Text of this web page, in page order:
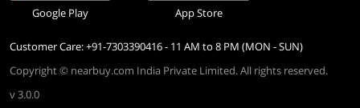
Google Play App Store
Customer Care: +91-7303390416 - 11 AM to 8 PM (MON - SUN)
Copyright © nearbuy.com India Private Limited. All rights reserved.
v 3.0.0